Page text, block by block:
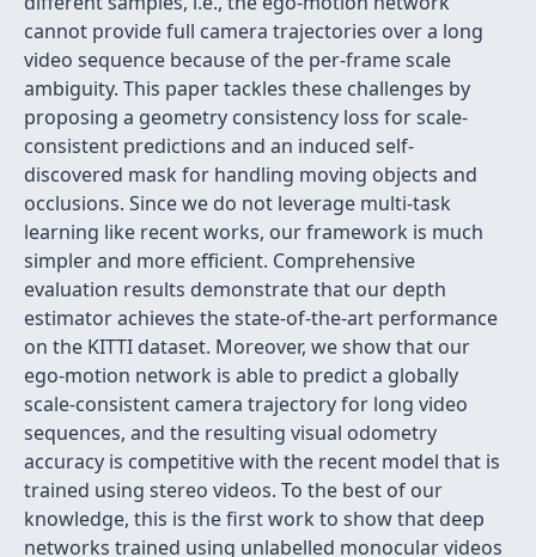
cannot provide full camera trajectories over a long
video sequence because of the per-frame scale
ambiguity. This paper tackles these challenges by
proposing a geometry consistency loss for scale-
consistent predictions and an induced self-
discovered mask for handling moving objects and
occlusions. Since we do not leverage multi-task
learning like recent works, our framework is much
simpler and more efficient. Comprehensive
evaluation results demonstrate that our depth
estimator achieves the state-of-the-art performance
on the KITTI dataset. Moreover, we show that our
ego-motion network is able to predict a globally
scale-consistent camera trajectory for long video
sequences, and the resulting visual odometry
accuracy is competitive with the recent model that is
trained using stereo videos. To the best of our
knowledge, this is the first work to show that deep
networks trained using unlabelled monocular videos